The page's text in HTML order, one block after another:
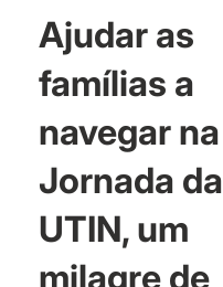
Ajudar as
famílias a
navegar na
Jornada da
UTIN, um
milagre de